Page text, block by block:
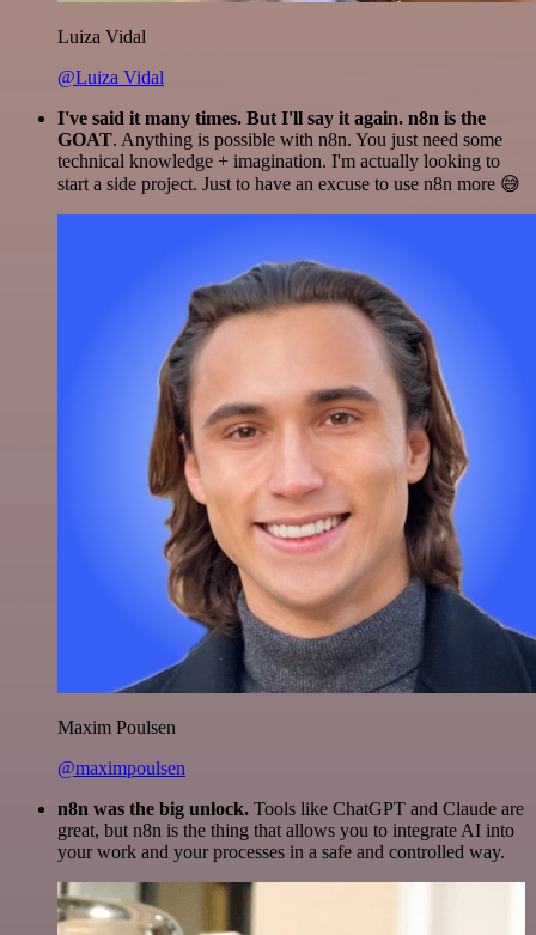
Luiza Vidal
@Luiza Vidal
I've said it many times. But I'll say it again. n8n is the
GOAT. Anything is possible with n8n. You just need some
technical knowledge + imagination. I'm actually looking to
start a side project. Just to have an excuse to use n8n more 😅
Maxim Poulsen
@maximpoulsen
n8n was the big unlock. Tools like ChatGPT and Claude are
great, but n8n is the thing that allows you to integrate AI into
your work and your processes in a safe and controlled way.